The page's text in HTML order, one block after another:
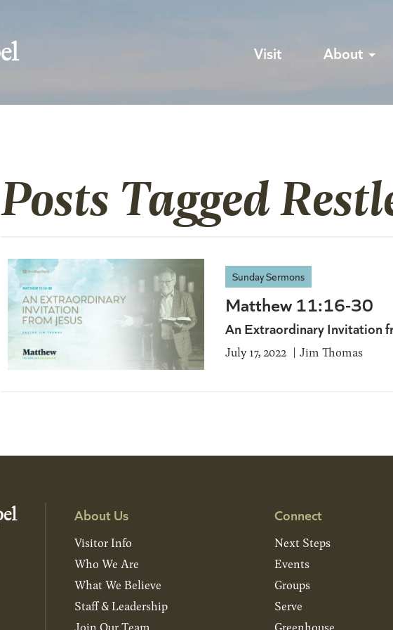
Visit About
Posts Tagged
Sunday Sermons
Matthew 11:16-30
An Extraordinary Invitation
July 17, 2022 Jim Thomas
About Us
Visitor Info
Who We Are
What We Believe
Staff & Leadership
Connect
Next Steps
Events
Groups
Serve